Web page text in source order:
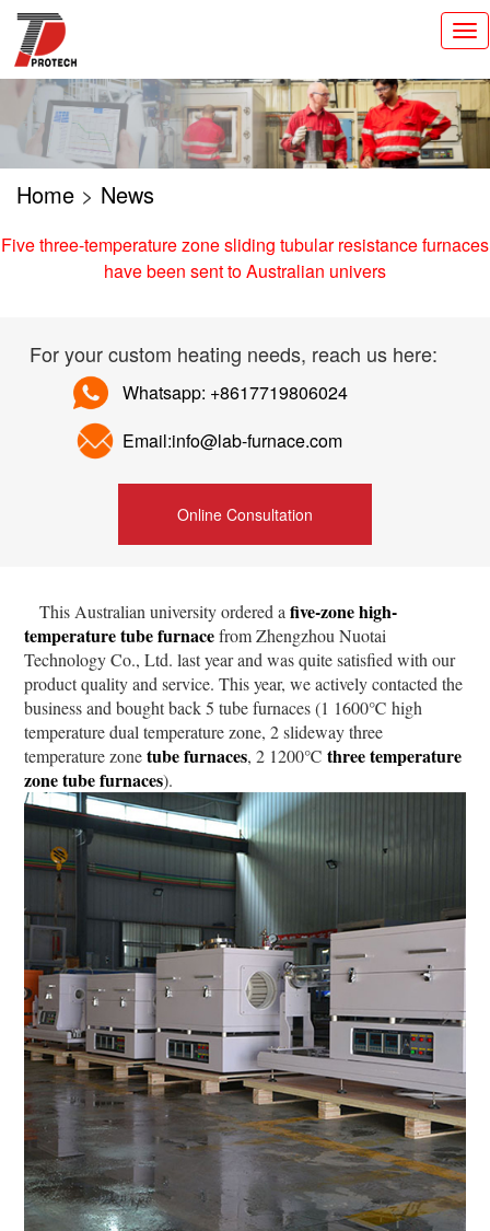
切
换
导
Home > News
Five three-temperature zone sliding tubular resistance furnaces
have been sent to Australian univers
For your custom heating needs, reach us here:
Whatsapp: +8617719806024
Email:info@lab-furnace.com
Online Consultation
This Australian university ordered afive-zone high-
temperature tube furnacefrom Zhengzhou Nuotai
Technology Co., Ltd. last year and was quite satisfied with our
product quality and service. This year, we actively contacted the
business and bought back 5 tube furnaces (1 1600℃ high
temperature dual temperature zone, 2 slideway three
temperature zonetube furnaces, 2 1200℃three temperature
zone tube furnaces).